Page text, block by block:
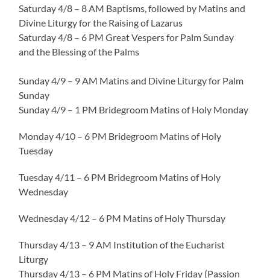
Saturday 4/8 – 8 AM Baptisms, followed by Matins and
Divine Liturgy for the Raising of Lazarus
Saturday 4/8 – 6 PM Great Vespers for Palm Sunday
and the Blessing of the Palms
Sunday 4/9 – 9 AM Matins and Divine Liturgy for Palm
Sunday
Sunday 4/9 – 1 PM Bridegroom Matins of Holy Monday
Monday 4/10 – 6 PM Bridegroom Matins of Holy
Tuesday
Tuesday 4/11 – 6 PM Bridegroom Matins of Holy
Wednesday
Wednesday 4/12 – 6 PM Matins of Holy Thursday
Thursday 4/13 – 9 AM Institution of the Eucharist
Liturgy
Thursday 4/13 – 6 PM Matins of Holy Friday (Passion